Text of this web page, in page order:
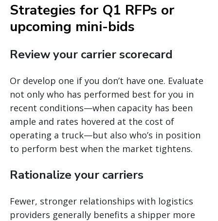
Strategies for Q1 RFPs or
upcoming mini-bids
Review your carrier scorecard
Or develop one if you don’t have one. Evaluate
not only who has performed best for you in
recent conditions—when capacity has been
ample and rates hovered at the cost of
operating a truck—but also who’s in position
to perform best when the market tightens.
Rationalize your carriers
Fewer, stronger relationships with logistics
providers generally benefits a shipper more